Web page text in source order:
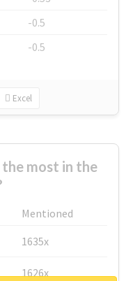
-0.5
-0.5
Excel
most in the
Mentioned
1635x
1626x